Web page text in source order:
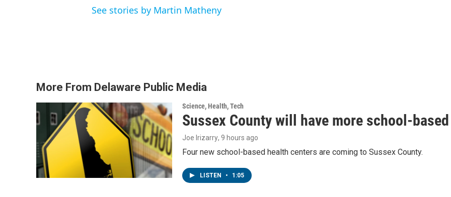
See stories by Martin Matheny
More From Delaware Public Media
Science, Health, Tech
Sussex County will have more school-
Joe Irizarry, 9 hours ago
Four new school-based health centers are coming to Sussex County.
LISTEN • 1:05